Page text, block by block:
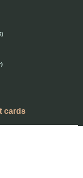
cards